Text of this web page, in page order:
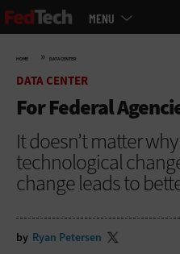
Skip
to
MENU
HOME » DATA CENTER
DATA CENTER
For Federal
It doesn’t matter
technological
change leads to
by Ryan Petersen